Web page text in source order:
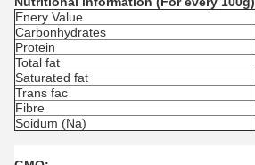
Enery Value
Carbonhydrates
Protein
Total fat
Saturated fat
Trans fac
Fibre
Soidum (Na)